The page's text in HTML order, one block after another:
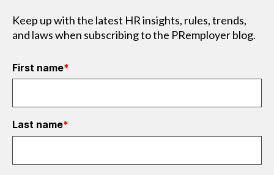
Keep up with the latest HR insights, rules, trends,
and laws when subscribing to the PRemployer blog.
First name*
Last name*